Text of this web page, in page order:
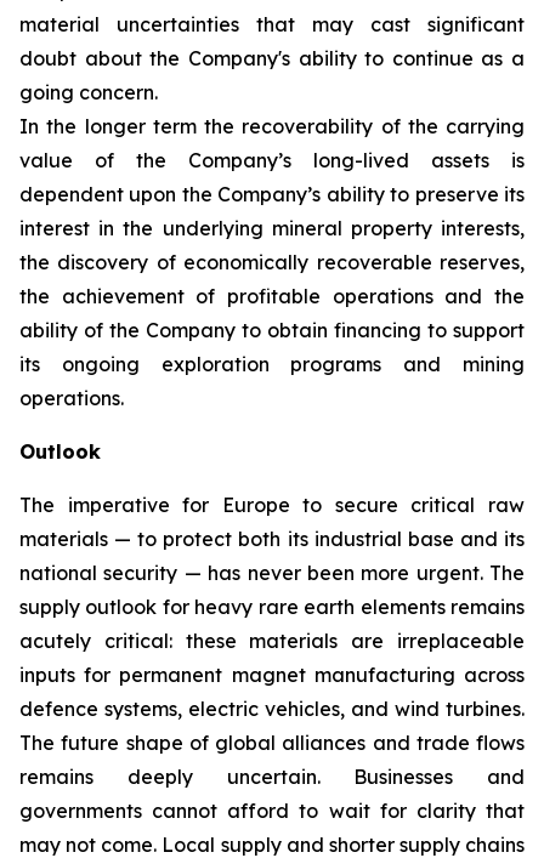
material uncertainties that may cast significant
doubt about the Company's ability to continue as a
going concern.
In the longer term the recoverability of the carrying
value of the Company’s long-lived assets is
dependent upon the Company’s ability to preserve its
interest in the underlying mineral property interests,
the discovery of economically recoverable reserves,
the achievement of profitable operations and the
ability of the Company to obtain financing to support
its ongoing exploration programs and mining
operations.
Outlook
The imperative for Europe to secure critical raw
materials — to protect both its industrial base and its
national security — has never been more urgent. The
supply outlook for heavy rare earth elements remains
acutely critical: these materials are irreplaceable
inputs for permanent magnet manufacturing across
defence systems, electric vehicles, and wind turbines.
The future shape of global alliances and trade flows
remains deeply uncertain. Businesses and
governments cannot afford to wait for clarity that
may not come. Local supply and shorter supply chains